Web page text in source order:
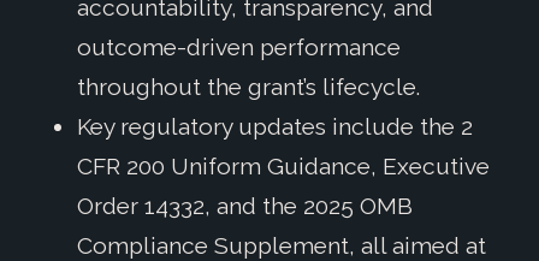
accountability, transparency, and
outcome-driven performance
throughout the grant’s lifecycle.
Key regulatory updates include the 2
CFR 200 Uniform Guidance, Executive
Order 14332, and the 2025 OMB
Compliance Supplement, all aimed at